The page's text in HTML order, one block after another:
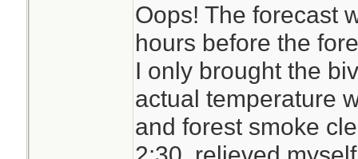
The Trifecta is
comes with a full-
zipper on three
in the middle) to
Its bigger than
Oops! The forecast
hours before the
I only brought the
actual temperature
and forest smoke